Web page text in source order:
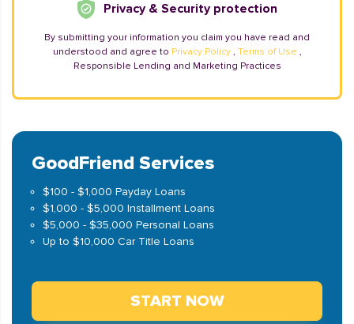
Privacy & Security protection
By submitting your information you claim you have read and
understood and agree to Privacy Policy , Terms of Use ,
Responsible Lending and Marketing Practices
GoodFriend Services
$100 - $1,000 Payday Loans
$1,000 - $5,000 Installment Loans
$5,000 - $35,000 Personal Loans
Up to $10,000 Car Title Loans
START NOW